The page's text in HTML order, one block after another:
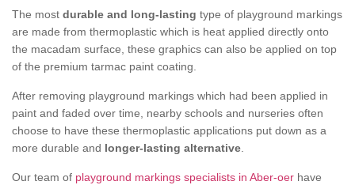
The most durable and long-lasting type of playground markings
are made from thermoplastic which is heat applied directly onto
the macadam surface, these graphics can also be applied on top
of the premium tarmac paint coating.
After removing playground markings which had been applied in
paint and faded over time, nearby schools and nurseries often
choose to have these thermoplastic applications put down as a
more durable and longer-lasting alternative
Our team of playground markings specialists in Aber-oer have